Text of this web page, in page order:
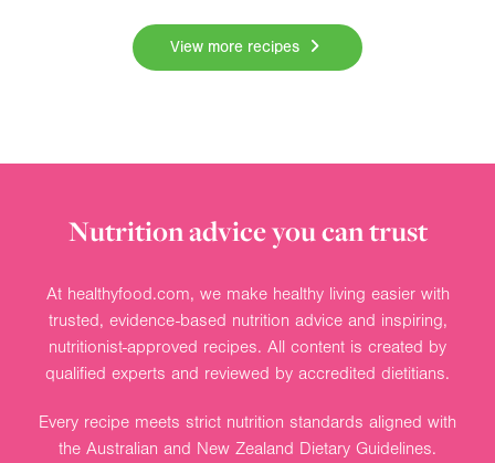
View more recipes
Nutrition advice you can trust
At healthyfood.com, we make healthy living easier with
trusted, evidence-based nutrition advice and inspiring,
nutritionist-approved recipes. All content is created by
qualified experts and reviewed by accredited dietitians.
Every recipe meets strict nutrition standards aligned with
the Australian and New Zealand Dietary Guidelines.